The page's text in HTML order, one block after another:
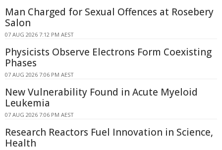
Man Charged for Sexual Offences at Rosebery
Salon
07 AUG 2026 7:12 PM AEST
Physicists Observe Electrons Form Coexisting
Phases
07 AUG 2026 7:06 PM AEST
New Vulnerability Found in Acute Myeloid
Leukemia
07 AUG 2026 7:06 PM AEST
Research Reactors Fuel Innovation in Science,
Health